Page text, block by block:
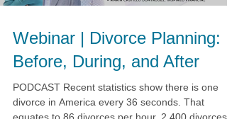
Webinar | Divorce Planning:
Before, During, and After
PODCAST Recent statistics show there is one
divorce in America every 36 seconds. That